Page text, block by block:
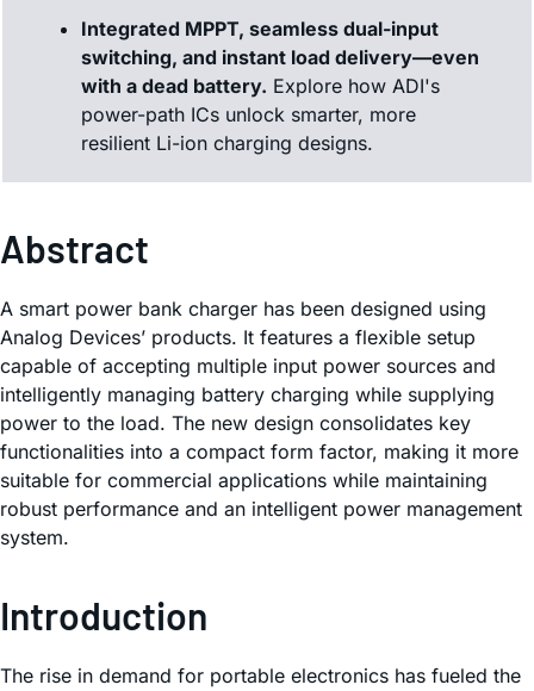
Integrated MPPT, seamless dual-input
switching, and instant load delivery—even
with a dead battery. Explore how ADI's
power-path ICs unlock smarter, more
resilient Li-ion charging designs.
Abstract
A smart power bank charger has been designed using
Analog Devices’ products. It features a flexible setup
capable of accepting multiple input power sources and
intelligently managing battery charging while supplying
power to the load. The new design consolidates key
functionalities into a compact form factor, making it more
suitable for commercial applications while maintaining
robust performance and an intelligent power management
system.
Introduction
The rise in demand for portable electronics has fueled the